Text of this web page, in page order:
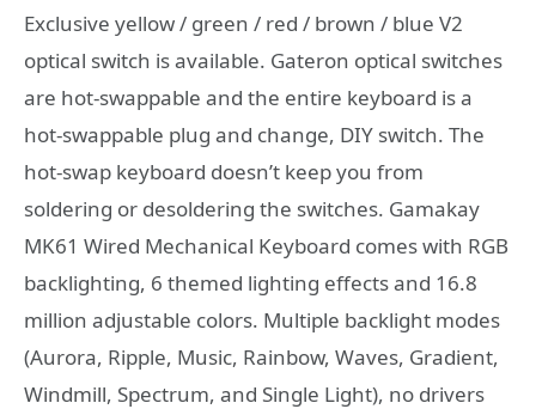
Exclusive yellow / green / red / brown / blue V2
optical switch is available. Gateron optical switches
are hot-swappable and the entire keyboard is a
hot-swappable plug and change, DIY switch. The
hot-swap keyboard doesn’t keep you from
soldering or desoldering the switches. Gamakay
MK61 Wired Mechanical Keyboard comes with RGB
backlighting, 6 themed lighting effects and 16.8
million adjustable colors. Multiple backlight modes
(Aurora, Ripple, Music, Rainbow, Waves, Gradient,
Windmill, Spectrum, and Single Light), no drivers